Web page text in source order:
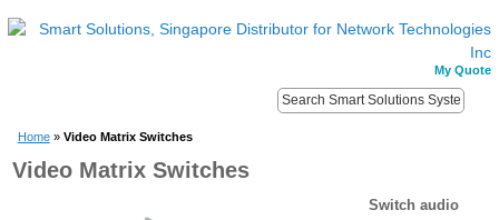
My Quote
Home » Video Matrix Switches
Video Matrix Switches
Switch audio